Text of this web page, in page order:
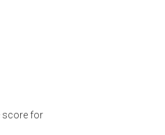
score for